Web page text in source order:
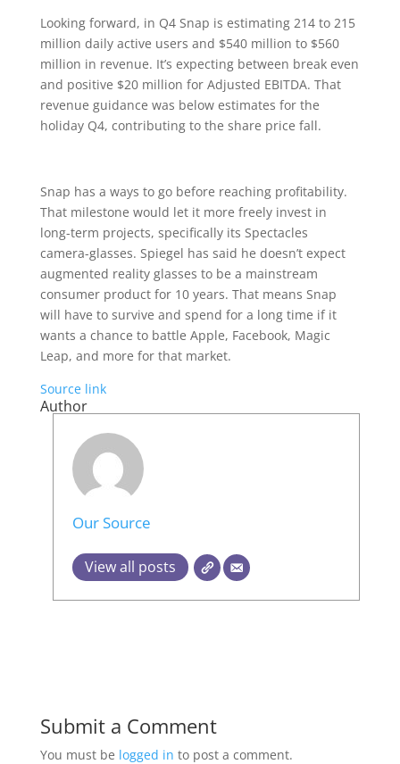
Looking forward, in Q4 Snap is estimating 214 to 215
million daily active users and $540 million to $560
million in revenue. It’s expecting between break even
and positive $20 million for Adjusted EBITDA. That
revenue guidance was below estimates for the
holiday Q4, contributing to the share price fall.
Snap has a ways to go before reaching profitability.
That milestone would let it more freely invest in
long-term projects, specifically its Spectacles
camera-glasses. Spiegel has said he doesn’t expect
augmented reality glasses to be a mainstream
consumer product for 10 years. That means Snap
will have to survive and spend for a long time if it
wants a chance to battle Apple, Facebook, Magic
Leap, and more for that market.
Source link
Author
Our Source
View all posts
Submit a Comment
You must be logged in to post a comment.